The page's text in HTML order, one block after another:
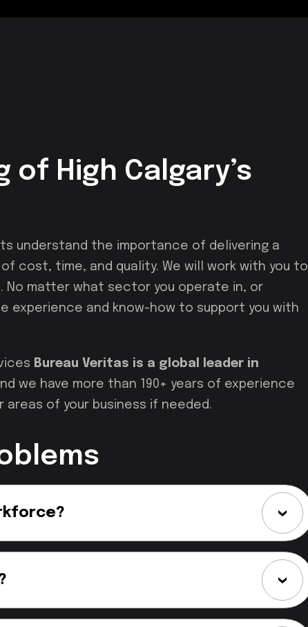
of High Calgary’s
understand the importance of delivering a
cost, time, and quality. We will work with you to
No matter what sector you operate in, or
experience and know-how to support you with
Bureau Veritas is a global leader in
we have more than 190+ years of experience
of your business if needed.